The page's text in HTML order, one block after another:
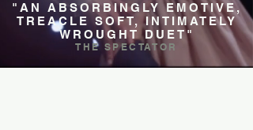
"AN ABSORBINGLY EMOTIVE,
TREACLE SOFT, INTIMATELY
WROUGHT DUET"
THE SPECTATOR